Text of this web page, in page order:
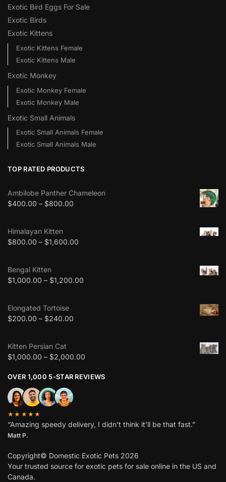
Exotic Bird Eggs For Sale​
Exotic Birds
Exotic Kittens
Exotic Kittens Female
Exotic Kittens Male
Exotic Monkey
Exotic Monkey Female
Exotic Monkey Male
Exotic Small Animals
Exotic Small Animals Female
Exotic Small Animals Male
TOP RATED PRODUCTS
Ambilobe Panther Chameleon
$400.00 – $800.00
Himalayan Kitten
$800.00 – $1,600.00
Bengal Kitten
$1,000.00 – $1,200.00
Elongated Tortoise
$200.00 – $240.00
Kitten Persian Cat
$1,000.00 – $2,000.00
OVER 1,000 5-STAR REVIEWS
★★★★★
“Amazing speedy delivery, I didn’t think it’ll be that fast.”
Matt P.
Copyright© Domestic Exotic Pets 2026
Your trusted source for exotic pets for sale online in the US and
Canada.